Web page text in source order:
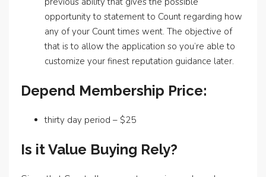
opportunity to statement to Count regarding how
any of your Count times went. The objective of
that is to allow the application so you’re able to
customize your finest reputation guidance later.
Depend Membership Price:
thirty day period – $25
Is it Value Buying Rely?